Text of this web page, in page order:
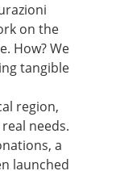
on the
How? We
tangible
region,
needs.
a
launched